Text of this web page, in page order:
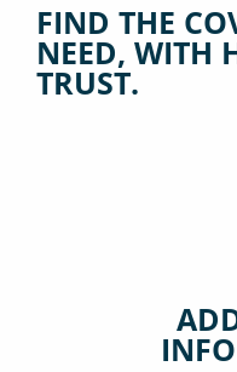
FIND THE
NEED, WITH
TRUST.